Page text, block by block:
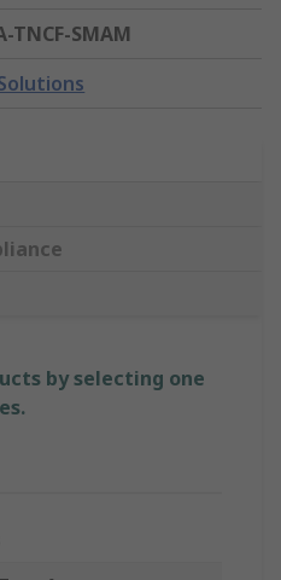
TNCF-SMAM
by selecting one